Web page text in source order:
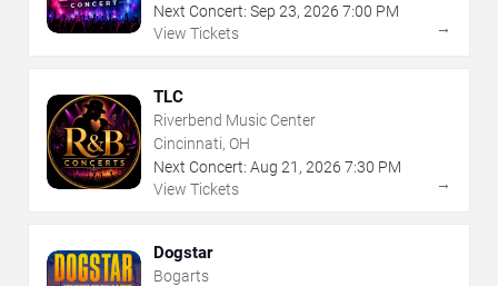
Next Concert: Sep 23, 2026 7:00 PM
View Tickets
→
TLC
Riverbend Music Center
Cincinnati, OH
Next Concert: Aug 21 , 2026 7:30 PM
View Tickets
→
Dogstar
Bogarts